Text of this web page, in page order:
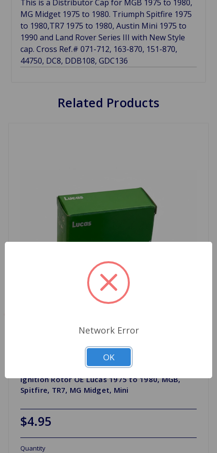
This is a Distributor Cap for MGB 1975 to 1980,
MG Midget 1975 to 1980. Triumph Spitfire 1975
to 1980,TR7 1975 to 1980, Austin Mini 1975 to
1990 and Land Rover Series III with New Style
cap. Cross Ref.# 071-712, 163-870, 151-870,
44750, DC8, DDB108, GDC136
Related Products
Ignition Rotor OE Lucas 1975 to 1980, MGB,
Spitfire, TR7, MG Midget, Mini
$4.95
Quantity
Network Error
OK